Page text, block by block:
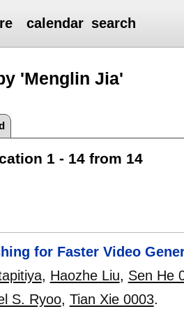
calendar search
'Menglin Jia'
1 - 14 from 14
for Faster Video
, Haozhe Liu, Sen He
S. Ryoo, Tian Xie 0003.